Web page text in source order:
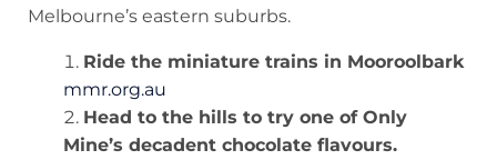
Melbourne’s eastern suburbs.
Ride the miniature trains in Mooroolbark
mmr.org.au
Head to the hills to try one of Only
Mine’s decadent chocolate flavours.